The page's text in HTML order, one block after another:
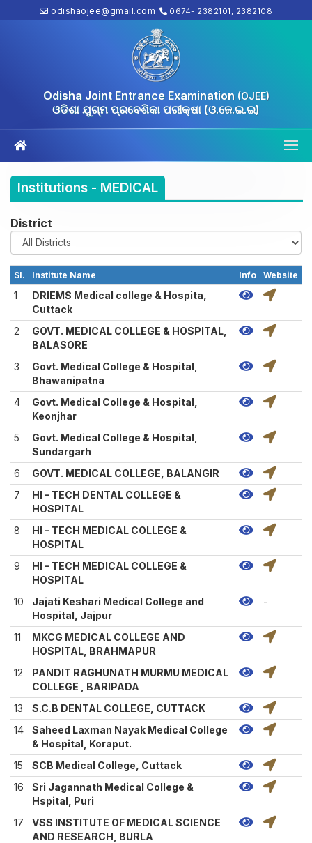
odishaojee@gmail.com 0674- 2382101, 2382108
Odisha Joint Entrance Examination (OJEE)
ଓଡିଶା ଯୁଗ୍ମ ପ୍ରବେଶିକା ପରୀକ୍ଷା (ଓ.ଜେ.ଇ.ଇ)
Institutions - MEDICAL
District
Sl. Institute Name Info Website
1
DRIEMS Medical college & Hospita,
Cuttack
2
GOVT. MEDICAL COLLEGE & HOSPITAL,
BALASORE
3
Govt. Medical College & Hospital,
Bhawanipatna
4
Govt. Medical College & Hospital,
Keonjhar
5
Govt. Medical College & Hospital,
Sundargarh
6
GOVT. MEDICAL COLLEGE, BALANGIR
7
HI - TECH DENTAL COLLEGE &
HOSPITAL
8
HI - TECH MEDICAL COLLEGE &
HOSPITAL
9
HI - TECH MEDICAL COLLEGE &
HOSPITAL
10
Jajati Keshari Medical College and
Hospital, Jajpur
-
11
MKCG MEDICAL COLLEGE AND
HOSPITAL, BRAHMAPUR
12
PANDIT RAGHUNATH MURMU MEDICAL
COLLEGE , BARIPADA
13
S.C.B DENTAL COLLEGE, CUTTACK
14
Saheed Laxman Nayak Medical College
& Hospital, Koraput.
15
SCB Medical College, Cuttack
16
Sri Jagannath Medical College &
Hspital, Puri
17
VSS INSTITUTE OF MEDICAL SCIENCE
AND RESEARCH, BURLA